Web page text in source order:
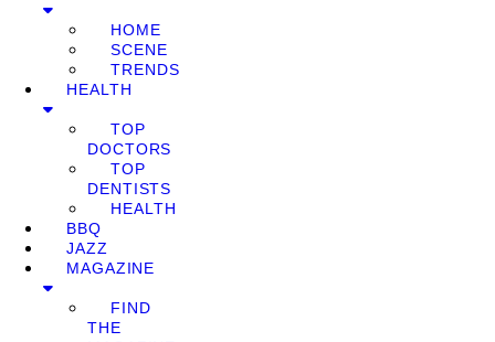
HOME
SCENE
TRENDS
HEALTH
TOP
DOCTORS
TOP
DENTISTS
HEALTH
BBQ
JAZZ
MAGAZINE
FIND
THE